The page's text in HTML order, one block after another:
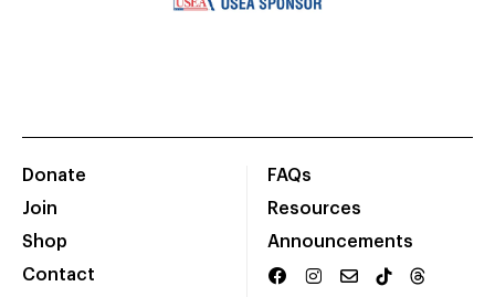
Donate
Join
Shop
Contact
FAQs
Resources
Announcements